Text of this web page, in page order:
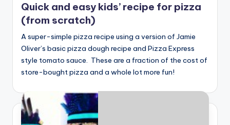
Quick and easy kids’ recipe for pizza
(from scratch)
A super-simple pizza recipe using a version of Jamie
Oliver’s basic pizza dough recipe and Pizza Express
style tomato sauce. These are a fraction of the cost of
store-bought pizza and a whole lot more fun!